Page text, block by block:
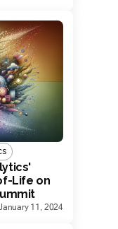
Life on
11, 2024